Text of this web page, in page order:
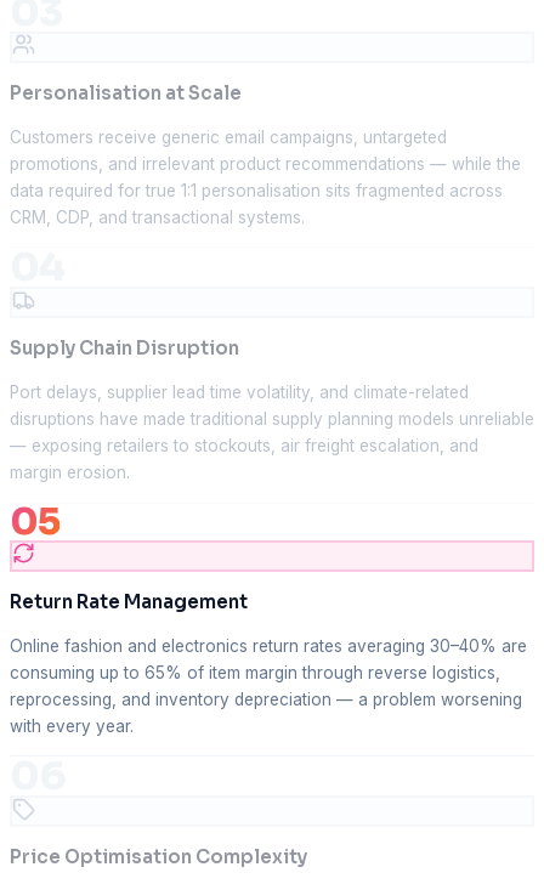
Personalisation at Scale
Customers receive generic email campaigns, untargeted
promotions, and irrelevant product recommendations — while the
data required for true 1:1 personalisation sits fragmented across
CRM, CDP, and transactional systems.
Supply Chain Disruption
Port delays, supplier lead time volatility, and climate-related
disruptions have made traditional supply planning models unreliable
— exposing retailers to stockouts, air freight escalation, and
margin erosion.
05
Return Rate Management
Online fashion and electronics return rates averaging 30–40% are
consuming up to 65% of item margin through reverse logistics,
reprocessing, and inventory depreciation — a problem worsening
with every year.
Price Optimisation Complexity